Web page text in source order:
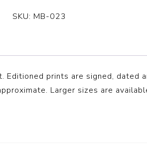
SKU: MB-023
Editioned prints are signed, dated
Larger sizes are